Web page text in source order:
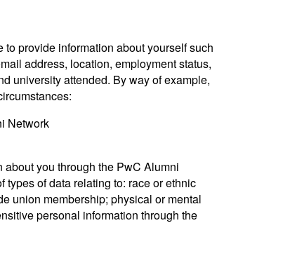
provide information about yourself such
address, location, employment status,
university attended. By way of example,
Network
you through the PwC Alumni
of data relating to: race or ethnic
union membership; physical or mental
personal information through the